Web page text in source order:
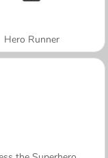
Hero Runner